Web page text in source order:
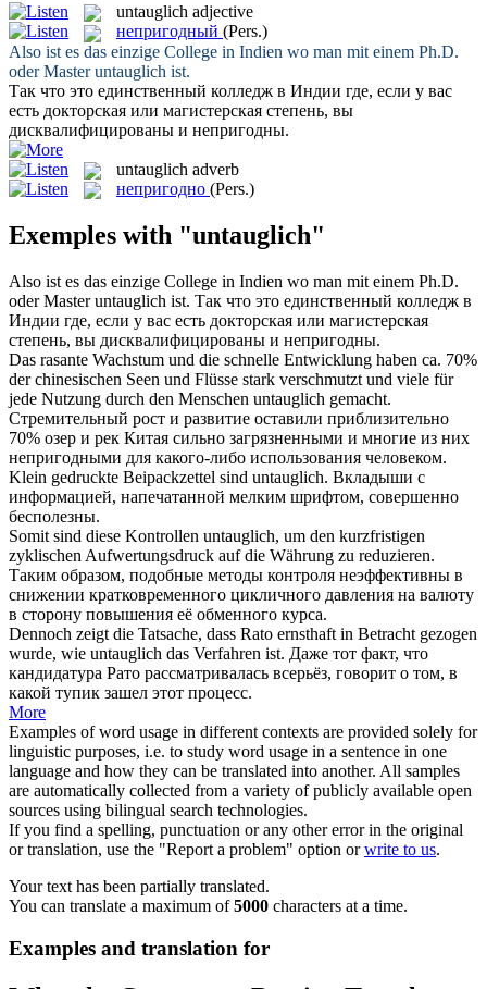
untauglich adjective
непригодный (Pers.)
Also ist es das einzige College in Indien wo man mit einem Ph.D.
oder Masteruntauglich ist.
Так что это единственный колледж в Индии где, если у вас
есть докторская или магистерская степень, вы
дисквалифицированы и непригодны.
untauglich adverb
непригодно (Pers.)
Exemples with "untauglich"
Also ist es das einzige College in Indien wo man mit einem Ph.D.
oder Masteruntauglich ist. Так что это единственный колледж в
Индии где, если у вас есть докторская или магистерская
степень, вы дисквалифицированы и непригодны.
Das rasante Wachstum und die schnelle Entwicklung haben ca. 70%
der chinesischen Seen und Flüsse stark verschmutzt und viele für
jede Nutzung durch den Menschen untauglich gemacht.
Стремительный рост и развитие оставили приблизительно
70% озер и рек Китая сильно загрязненными и многие из них
непригодными для какого-либо использования человеком.
Klein gedruckte Beipackzettel sind untauglich. Вкладыши с
информацией, напечатанной мелким шрифтом, совершенно
бесполезны.
Somit sind diese Kontrollen untauglich, um den kurzfristigen
zyklischen Aufwertungsdruck auf die Währung zu reduzieren.
Таким образом, подобные методы контроля неэффективны в
снижении кратковременного цикличного давления на валюту
в сторону повышения её обменного курса.
Dennoch zeigt die Tatsache, dass Rato ernsthaft in Betracht gezogen
wurde, wie untauglich das Verfahren ist. Даже тот факт, что
кандидатура Рато рассматривалась всерьёз, говорит о том, в
какой тупик зашел этот процесс.
More
Examples of word usage in different contexts are provided solely for
linguistic purposes, i.e. to study word usage in a sentence in one
language and how they can be translated into another. All samples
are automatically collected from a variety of publicly available open
sources using bilingual search technologies.
If you find a spelling, punctuation or any other error in the original
or translation, use the "Report a problem" option orwrite to us.
Your text has been partially translated.
You can translate a maximum of5000 characters at a time.
Examples and translation for